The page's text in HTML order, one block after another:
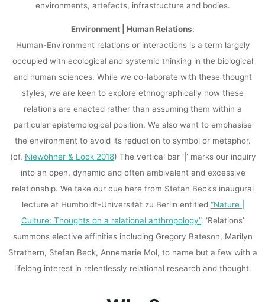
environments, artefacts, infrastructure and bodies.
Environment | Human Relations:
Human-Environment relations or interactions is a term largely
occupied with ecological and systemic thinking in the biological
and human sciences. While we co-laborate with these thought
styles, we are keen to explore ethnographically how these
relations are enacted rather than assuming them within a
particular epistemological position. We also want to emphasise
the environment to avoid its reduction to symbol or metaphor.
(cf. Niewöhner & Lock 2018) The vertical bar ‘|’ marks our inquiry
into an open, dynamic and often ambivalent and excessive
relationship. We take our cue here from Stefan Beck’s inaugural
lecture at Humboldt-Universität zu Berlin entitled “Nature |
Culture: Thoughts on a relational anthropology”. ‘Relations’
summons elective affinities including Gregory Bateson, Marilyn
Strathern, Stefan Beck, Annemarie Mol, to name but a few with a
lifelong interest in relentlessly relational research and thought.